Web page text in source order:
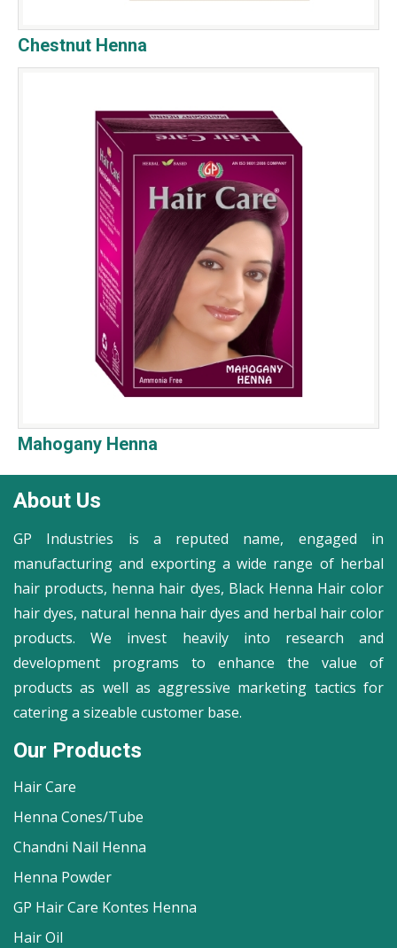
Chestnut Henna
Mahogany Henna
About Us
GP Industries is a reputed name, engaged in
manufacturing and exporting a wide range of herbal
hair products, henna hair dyes, Black Henna Hair color
hair dyes, natural henna hair dyes and herbal hair color
products. We invest heavily into research and
development programs to enhance the value of
products as well as aggressive marketing tactics for
catering a sizeable customer base.
Our Products
Hair Care
Henna Cones/Tube
Chandni Nail Henna
Henna Powder
GP Hair Care Kontes Henna
Hair Oil